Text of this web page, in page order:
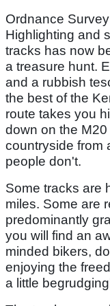
Ordnance
Highlighting and
tracks has now
a treasure hunt.
and a rubbish
the best of the
route takes you
down on the
countryside from
people don't.
Some tracks are
miles. Some are
predominantly
you will find an
minded bikers,
enjoying the
a little